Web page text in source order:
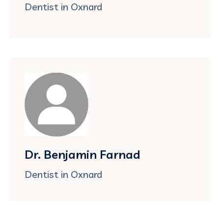
Dentist in Oxnard
Dr. Benjamin Farnad
Dentist in Oxnard